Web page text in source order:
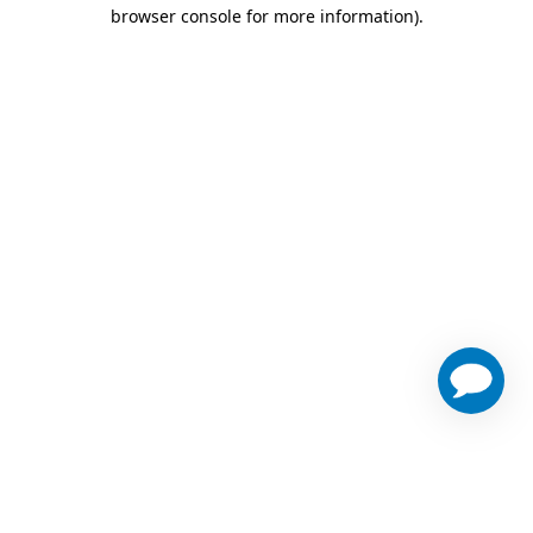
browser console for more information).